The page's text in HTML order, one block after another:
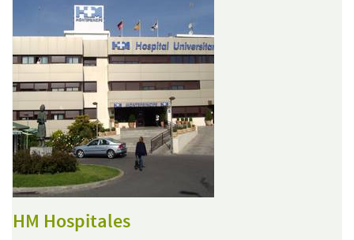
HM Hospitales